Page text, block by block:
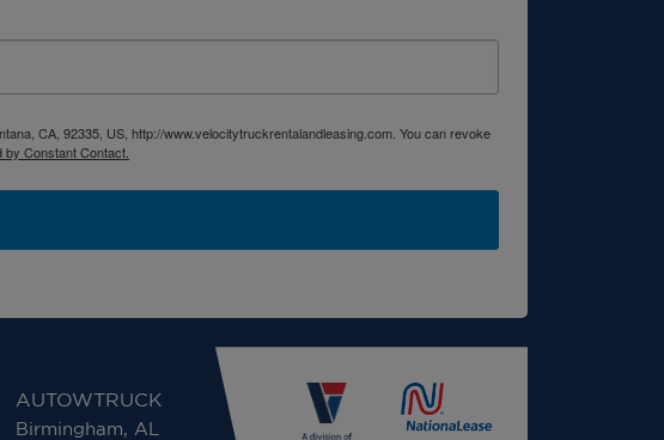
CA, 92335, US, http://www.velocitytruckrentalandleasing.com. You can revoke
Constant Contact.
AUTOWTRUCK
Birmingham, AL